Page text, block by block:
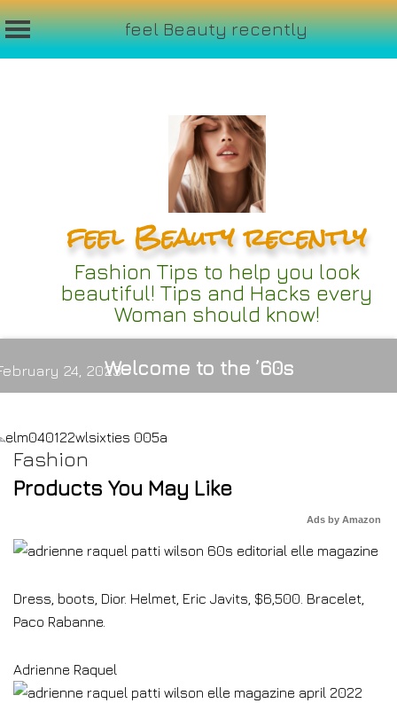
feel Beauty recently
feel Beauty recently
Fashion Tips to help you look
beautiful! Tips and Hacks every
Woman should know!
Welcome to the ’60s
24, 2023
Fashion
Products You May Like
Ads by Amazon
Dress, boots, Dior. Helmet, Eric Javits, $6,500. Bracelet,
Paco Rabanne.
Adrienne Raquel